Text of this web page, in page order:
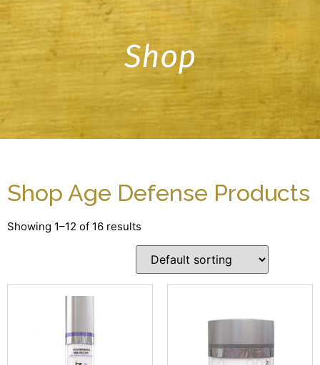
Shop
Shop Age Defense Products
Showing 1–12 of 16 results